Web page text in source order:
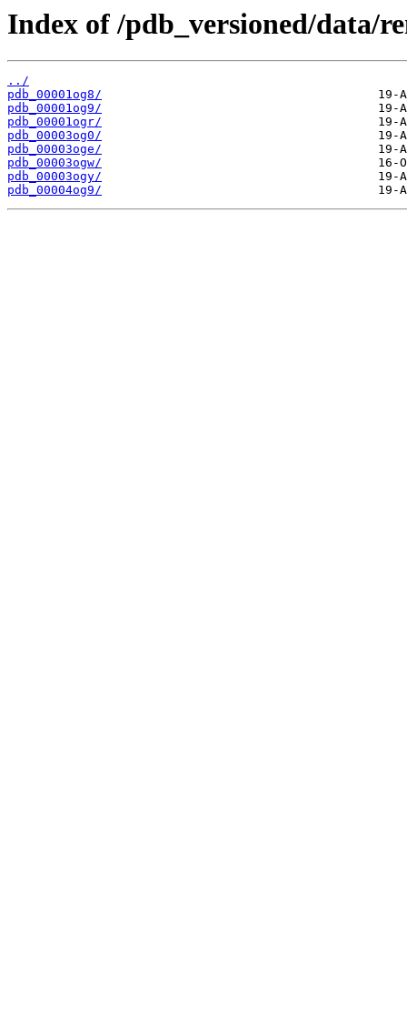
Index of /pdb_versioned/data/
../
pdb_00001og8/
pdb_00001og9/
pdb_00001ogr/
pdb_00003og0/
pdb_00003oge/
pdb_00003ogw/
pdb_00003ogy/
pdb_00004og9/